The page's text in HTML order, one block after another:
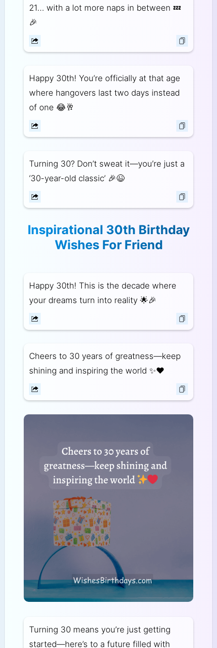
21… with a lot more naps in between 💤
🎉
Happy 30th! You’re officially at that age
where hangovers last two days instead
of one 😂🥂
Turning 30? Don’t sweat it—you’re just a
‘30-year-old classic’ 🎉😉
Inspirational 30th Birthday
Wishes For Friend
Happy 30th! This is the decade where
your dreams turn into reality 🌟🎉
Cheers to 30 years of greatness—keep
shining and inspiring the world ✨❤️
Turning 30 means you’re just getting
started—here’s to a future filled with